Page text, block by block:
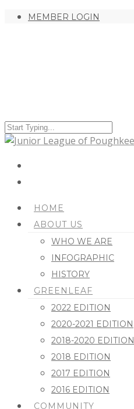
MEMBER LOGIN
HOME
ABOUT US
WHO WE ARE
INFOGRAPHIC
HISTORY
GREENLEAF
2022 EDITION
2020-2021 EDITION
2018-2020 EDITION
2018 EDITION
2017 EDITION
2016 EDITION
COMMUNITY